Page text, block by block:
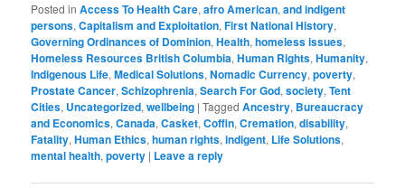
Posted in Access To Health Care,afro American,and indigent
persons,Capitalism and Exploitation,First National History,
Governing Ordinances of Dominion,Health,homeless issues,
Homeless Resources British Columbia,Human Rights,Humanity,
Indigenous Life,Medical Solutions,Nomadic Currency,poverty,
Prostate Cancer,Schizophrenia,Search For God,society,Tent
Cities, Uncategorized,wellbeing |Tagged Ancestry, Bureaucracy
and Economics,Canada,Casket,Coffin,Cremation,disability,
Fatality,Human Ethics,human rights,indigent, Life Solutions,
mental health,poverty | Leave a reply